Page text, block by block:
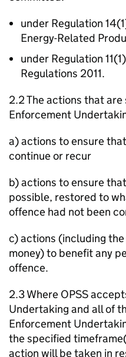
under Regulation
Energy-Related
under Regulation
Regulations 2011.
2.2 The actions that
Enforcement
a) actions to ensure
continue or recur
b) actions to ensure
possible, restored to
offence had not been
c) actions (including
money) to benefit any
offence.
2.3 Where OPSS
Undertaking and all of
Enforcement
the specified
action will be taken in